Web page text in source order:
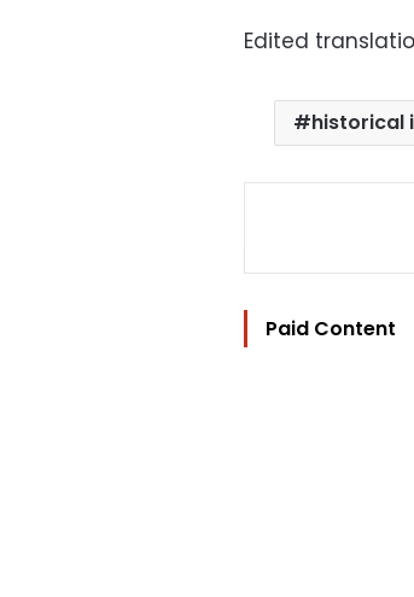
Edited
historical
Paid Content